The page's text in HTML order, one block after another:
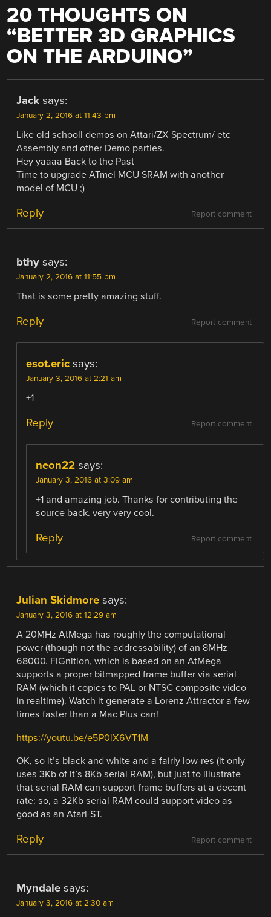
20 THOUGHTS ON
“BETTER 3D GRAPHICS
ON THE ARDUINO”
Jack says:
January 2, 2016 at 11:43 pm
Like old schooll demos on Attari/ZX Spectrum/ etc
Assembly and other Demo parties.
Hey yaaaa Back to the Past
Time to upgrade ATmel MCU SRAM with another
model of MCU ;)
Report comment
Reply
bthy says:
January 2, 2016 at 11:55 pm
That is some pretty amazing stuff.
Report comment
Reply
esot.eric says:
January 3, 2016 at 2:21 am
+1
Report comment
Reply
neon22 says:
January 3, 2016 at 3:09 am
+1 and amazing job. Thanks for contributing the
source back. very very cool.
Report comment
Reply
Julian Skidmore says:
January 3, 2016 at 12:29 am
A 20MHz AtMega has roughly the computational
power (though not the addressability) of an 8MHz
68000. FIGnition, which is based on an AtMega
supports a proper bitmapped frame buffer via serial
RAM (which it copies to PAL or NTSC composite video
in realtime). Watch it generate a Lorenz Attractor a few
times faster than a Mac Plus can!
https://youtu.be/e5P0lX6VT1M
OK, so it’s black and white and a fairly low-res (it only
uses 3Kb of it’s 8Kb serial RAM), but just to illustrate
that serial RAM can support frame buffers at a decent
rate: so, a 32Kb serial RAM could support video as
good as an Atari-ST.
Report comment
Reply
Myndale says:
January 3, 2016 at 2:30 am